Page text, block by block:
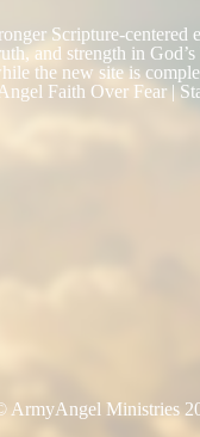
Scripture-centered
and strength in
the new site is
Faith Over Fear |
ArmyAngel Ministries